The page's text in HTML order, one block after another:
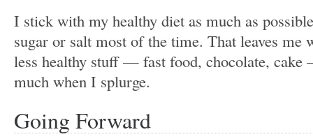
I stick with my healthy diet as much as
sugar or salt most of the time. That leaves me
less healthy stuff — fast food, chocolate,
much when I splurge.
Going Forward